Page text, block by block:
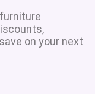
on your next